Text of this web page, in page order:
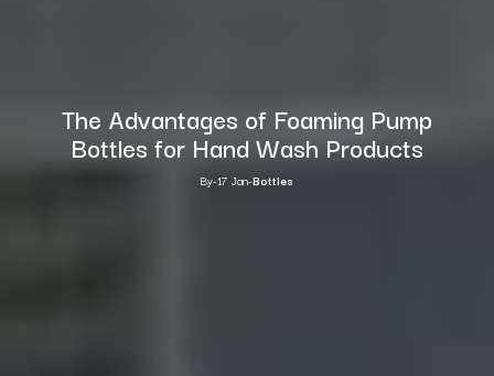
The Advantages of Foaming Pump
Bottles for Hand Wash Products
By-17 Jan-Bottles